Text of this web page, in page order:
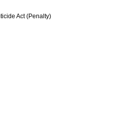
Act (Penalty)